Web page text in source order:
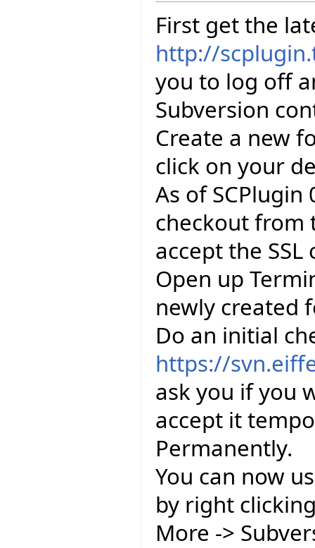
First get the
http://
you to log off
Subversion
Create a new
click on your
As of
checkout from
accept the
Open up
newly created
Do an initial
https://
ask you if you
accept it
Permanently.
You can now
by right
More ->